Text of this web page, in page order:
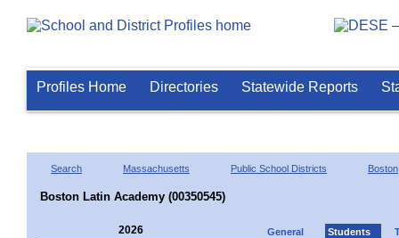
Profiles Home Directories Statewide Reports
Search Massachusetts Public School Districts Boston
Boston Latin Academy (00350545)
2026 General Students